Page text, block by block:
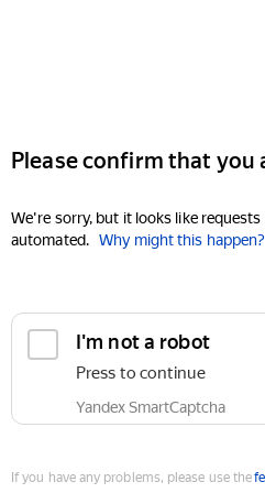
Please confirm that you
We're sorry, but it looks like
automated. Why might this happen?
I'm not a robot
Press to continue
Yandex SmartCaptcha
If you have any problems, please use the